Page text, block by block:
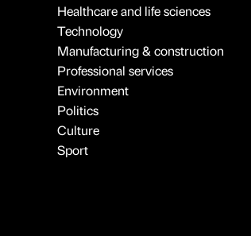
Healthcare and life sciences
Technology
Manufacturing & construction
Professional services
Environment
Politics
Culture
Sport